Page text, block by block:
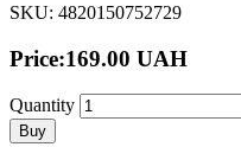
SKU: 4820150752729
Price:169.00 UAH
Quantity
Buy